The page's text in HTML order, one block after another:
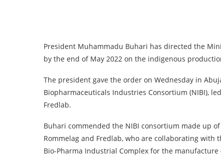
President Muhammadu Buhari has directed the
by the end of May 2022 on the indigenous
The president gave the order on Wednesday in
Biopharmaceuticals Industries Consortium (NIBI),
Fredlab.
Buhari commended the NIBI consortium made up
Rommelag and Fredlab, who are collaborating with
Bio-Pharma Industrial Complex for the